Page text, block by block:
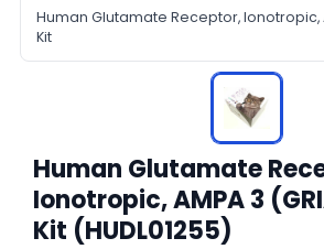
Human Glutamate Receptor, Ionotropic,
Kit
Human Glutamate
Ionotropic, AMPA 3
Kit (HUDL01255)